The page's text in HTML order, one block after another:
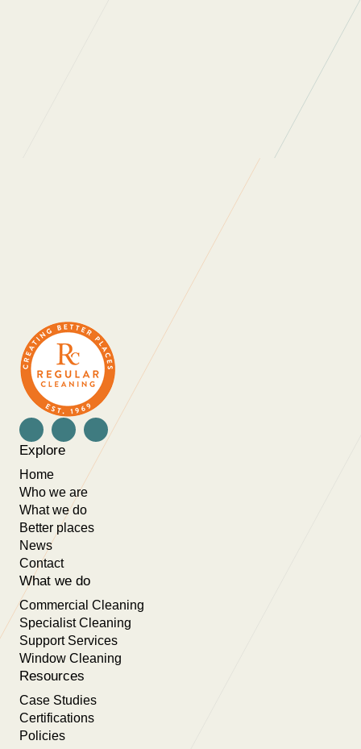
professional, people oriented companies I have
ever had a pleasure to work with. They really
care about the people who work for them and
the people they work with. As a company they
are always looking at ways to not only improve
themselves as a business but also innovate in
order to provide ongoing value for money for
their clients. Thank you for all that you do.”
Explore
Home
Who we are
What we do
Better places
News
Contact
What we do
Commercial Cleaning
Specialist Cleaning
Support Services
Window Cleaning
Resources
Case Studies
Certifications
Policies